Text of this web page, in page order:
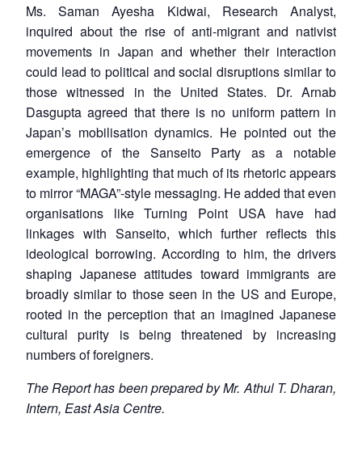
Ms. Saman Ayesha Kidwai, Research Analyst,
inquired about the rise of anti-migrant and nativist
movements in Japan and whether their interaction
could lead to political and social disruptions similar to
those witnessed in the United States. Dr. Arnab
Dasgupta agreed that there is no uniform pattern in
Japan’s mobilisation dynamics. He pointed out the
emergence of the Sanseito Party as a notable
example, highlighting that much of its rhetoric appears
to mirror “MAGA”-style messaging. He added that even
organisations like Turning Point USA have had
linkages with Sanseito, which further reflects this
ideological borrowing. According to him, the drivers
shaping Japanese attitudes toward immigrants are
broadly similar to those seen in the US and Europe,
rooted in the perception that an imagined Japanese
cultural purity is being threatened by increasing
numbers of foreigners.
The Report has been prepared by Mr. Athul T. Dharan,
Intern, East Asia Centre.